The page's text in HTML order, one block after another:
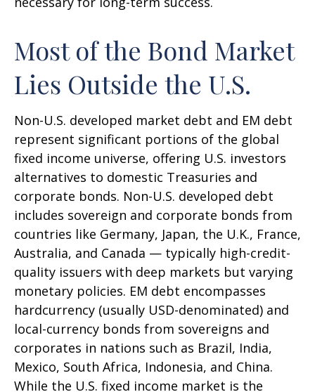
Most of the Bond Market
Lies Outside the U.S.
Non-U.S. developed market debt and EM debt
represent significant portions of the global
fixed income universe, offering U.S. investors
alternatives to domestic Treasuries and
corporate bonds. Non-U.S. developed debt
includes sovereign and corporate bonds from
countries like Germany, Japan, the U.K., France,
Australia, and Canada — typically high-credit-
quality issuers with deep markets but varying
monetary policies. EM debt encompasses
hardcurrency (usually USD-denominated) and
local-currency bonds from sovereigns and
corporates in nations such as Brazil, India,
Mexico, South Africa, Indonesia, and China.
While the U.S. fixed income market is the